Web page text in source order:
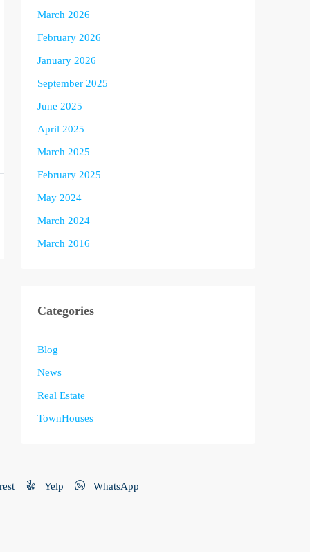
March 2026
February 2026
January 2026
September 2025
June 2025
April 2025
March 2025
February 2025
May 2024
March 2024
March 2016
Categories
Blog
News
Real Estate
TownHouses
Yelp WhatsApp